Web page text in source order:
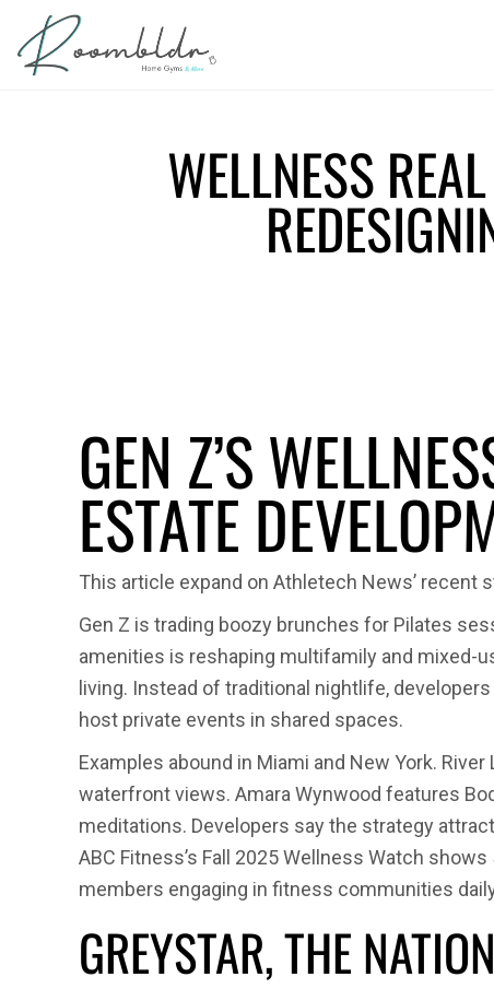
WELLNESS
GEN Z’S
ESTATE
This article expand on Athletech News’ recent
Gen Z is trading boozy brunches for Pilates
amenities is reshaping multifamily and mixed-
living. Instead of traditional nightlife,
host private events in shared spaces.
Examples abound in Miami and New York.
waterfront views. Amara Wynwood features
meditations. Developers say the strategy
ABC Fitness’s Fall 2025 Wellness Watch
members engaging in fitness communities
GREYSTAR, THE